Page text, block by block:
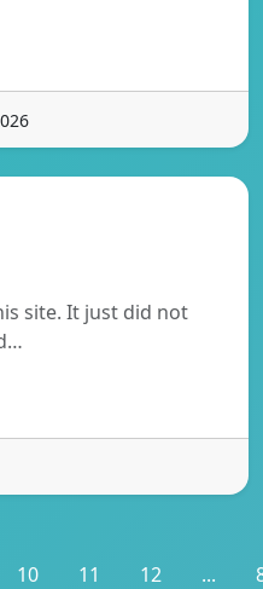
site. It just did not
10 11 12 ...